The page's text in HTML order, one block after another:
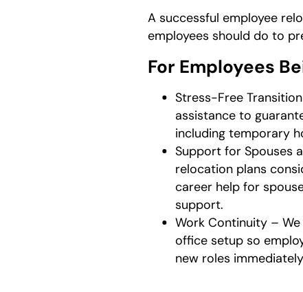
A successful employee
employees should do to
For Employees
Stress-Free
assistance to
including temporary
Support for Spouses
relocation plans
career help for
support.
Work Continuity –
office setup so
new roles